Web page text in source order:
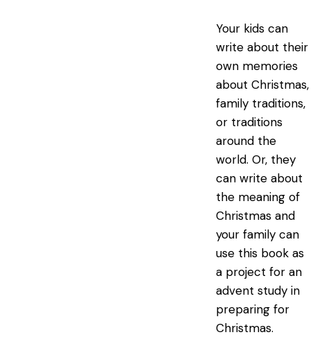
Your kids can
write about their
own memories
about Christmas,
family traditions,
or traditions
around the
world. Or, they
can write about
the meaning of
Christmas and
your family can
use this book as
a project for an
advent study in
preparing for
Christmas.